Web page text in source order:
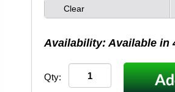
Clear
Availability: Available in
Qty: